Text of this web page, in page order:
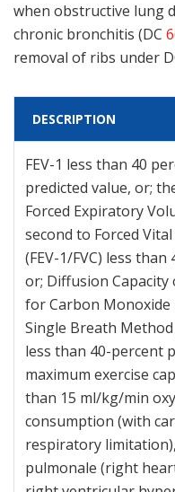
when obstructive lung
chronic bronchitis (DC
removal of ribs under
DESCRIPTION
FEV-1 less than 40
predicted value, or;
Forced Expiratory
second to Forced
(FEV-1/FVC) less than
or; Diffusion
for Carbon Monoxide
Single Breath Method
less than 40-percent
maximum exercise
than 15 ml/kg/min
consumption (with
respiratory
pulmonale (right